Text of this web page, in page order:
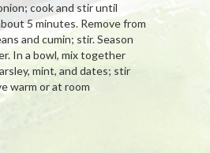
cook and stir until
5 minutes. Remove from
and cumin; stir. Season
In a bowl, mix together
mint, and dates; stir
warm or at room